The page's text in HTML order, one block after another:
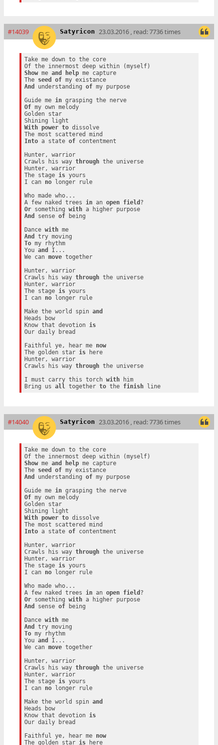
#14039 Satyricon 23.03.2016 , read: 7736 times
Take me down to the core
Show me and help me capture
The seed of
my existance
And
understanding of my purpose
Guide me in
grasping the nerve
Of my own melody
Golden star
With
power to dissolve
Into a state of contentment
Hunter, warrior
Crawls his way through the universe
Hunter, warrior
The stage is yours
I can no longer rule
Who made who...
A few naked trees in an open field
Or something with
a higher purpose
And
sense of being
Dance with
me
And
To my rhythm
You and
I...
We can move together
Hunter, warrior
Crawls his way through the universe
Hunter, warrior
The stage is yours
I can no longer rule
Make the world spin and
Heads bow
Know that devotion is
Our daily bread
Faithful ye, hear me now
The golden star is here
Hunter, warrior
Crawls his way through the universe
I must carry this torch with him
Bring us all together to the finish line
#14040 Satyricon 23.03.2016 , read: 7736 times
Take me down to the core
Show me and help me capture
The seed of
my existance
And
understanding of my purpose
Guide me in
grasping the nerve
Of my own melody
Golden star
With
power to dissolve
Into a state of contentment
Hunter, warrior
Crawls his way through the universe
Hunter, warrior
The stage is yours
I can no longer rule
Who made who...
A few naked trees in an open field
Or something with
a higher purpose
And
sense of being
Dance with
me
And
To my rhythm
You and
I...
We can move together
Hunter, warrior
Crawls his way through the universe
Hunter, warrior
The stage is yours
I can no longer rule
Make the world spin and
Heads bow
Know that devotion is
Our daily bread
Faithful ye, hear me now
The golden star is here